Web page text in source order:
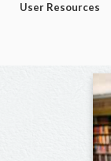
User Resources